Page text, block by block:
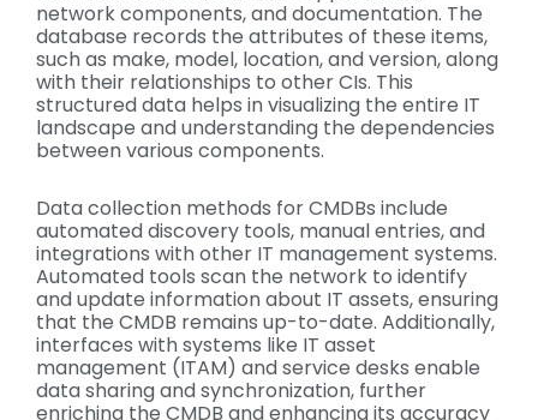
network components, and documentation. The
database records the attributes of these items,
such as make, model, location, and version, along
with their relationships to other CIs. This
structured data helps in visualizing the entire IT
landscape and understanding the dependencies
between various components.
Data collection methods for CMDBs include
automated discovery tools, manual entries, and
integrations with other IT management systems.
Automated tools scan the network to identify
and update information about IT assets, ensuring
that the CMDB remains up-to-date. Additionally,
interfaces with systems like IT asset
management (ITAM) and service desks enable
data sharing and synchronization, further
enriching the CMDB and enhancing its accuracy